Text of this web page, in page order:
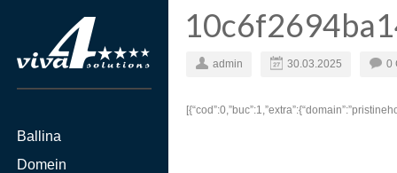
Ballina
Domein
admin 30.03.2025 0